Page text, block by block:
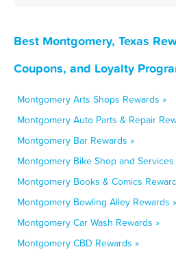
Best Montgomery, Texas
Coupons, and Loyalty
Montgomery Arts Shops Rewards »
Montgomery Auto Parts & Repair
Montgomery Bar Rewards »
Montgomery Bike Shop and
Montgomery Books & Comics
Montgomery Bowling Alley Rewards »
Montgomery Car Wash Rewards »
Montgomery CBD Rewards »